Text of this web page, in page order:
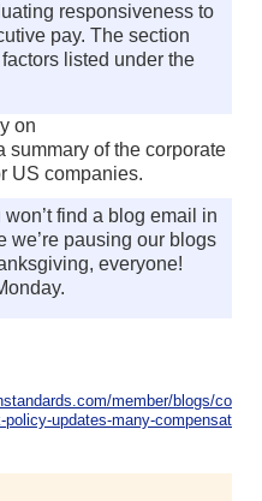
responsiveness to
pay. The section
listed under the
on
summary of the corporate
US companies.
won’t find a blog email in
we’re pausing our blogs
everyone!
member/blogs/co
updates-many-compensat